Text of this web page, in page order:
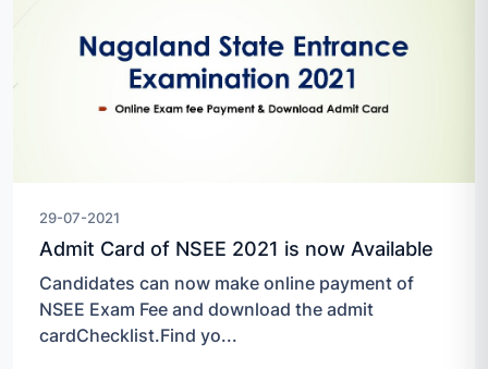
29-07-2021
Admit Card of NSEE 2021 is now Available
Candidates can now make online payment of
NSEE Exam Fee and download the admit
cardChecklist.Find yo...